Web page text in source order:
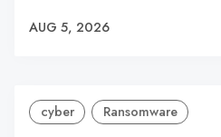
AUG 5, 2026
cyber Ransomware